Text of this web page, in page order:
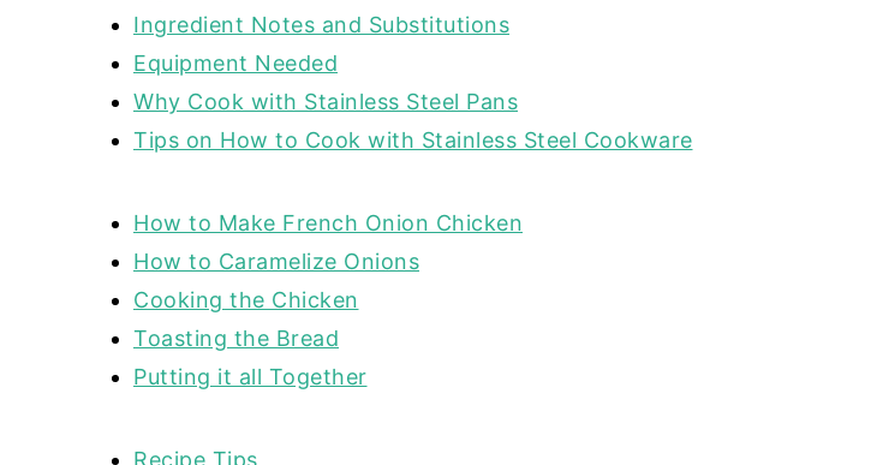
Ingredient Notes and Substitutions
Equipment Needed
Why Cook with Stainless Steel Pans
Tips on How to Cook with Stainless Steel Cookware
How to Make French Onion Chicken
How to Caramelize Onions
Cooking the Chicken
Toasting the Bread
Putting it all Together
Recipe Tips